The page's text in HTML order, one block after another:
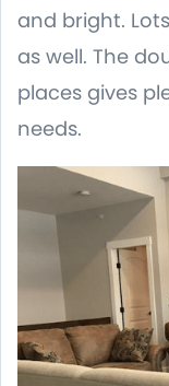
and bright.
as well. The
places gives
needs.